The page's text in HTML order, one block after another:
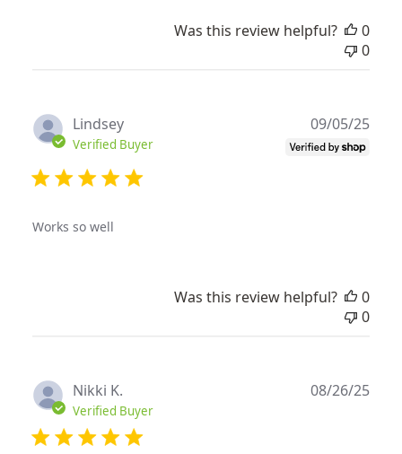
Was this review helpful?
0
0
Lindsey
Verified Buyer
Works so well
09/05/25
Was this review helpful?
0
0
Nikki K.
Verified Buyer
08/26/25